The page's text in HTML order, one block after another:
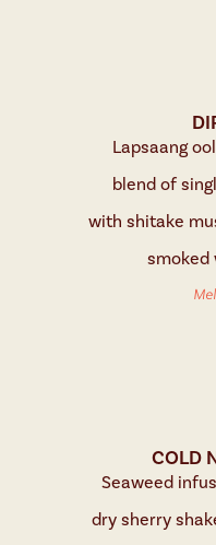
Lapsaang
blend of
with shitake
smoked
COLD
Seaweed
dry sherry